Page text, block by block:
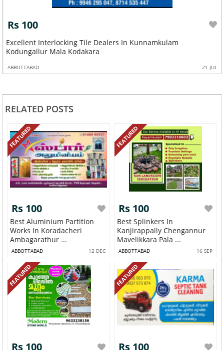
Rs 100
Excellent Interlocking Tile Dealers In Kunnamkulam
Kodungallur Mala Kodakara
ABBOTTABAD 21 JUL
RELATED POSTS
FEATURED
Rs 100
Best Aluminium Partition
Works In Koradacheri
Ambagarathur ...
ABBOTTABAD 12 DEC
FEATURED
Rs 100
Best Splinkers In
Kanjirappally Chengannur
Mavelikkara Pala ...
ABBOTTABAD 16 SEP
FEATURED
Rs 100
FEATURED
Rs 100